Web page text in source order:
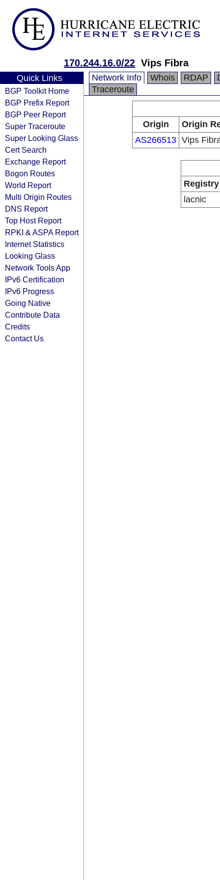
170.244.16.0/22 Vips Fibra
Quick Links
BGP Toolkit Home
BGP Prefix Report
BGP Peer Report
Super Traceroute
Super Looking Glass
Cert Search
Exchange Report
Bogon Routes
World Report
Multi Origin Routes
DNS Report
Top Host Report
RPKI & ASPA Report
Internet Statistics
Looking Glass
Network Tools App
IPv6 Certification
IPv6 Progress
Going Native
Contribute Data
Credits
Contact Us
Network Info Whois RDAP
Traceroute
Origin
Origin
AS266513 Vips
Registry
lacnic